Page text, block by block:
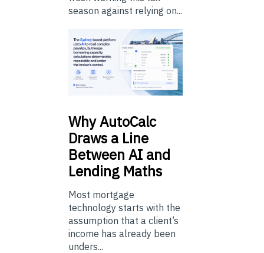
season against relying on...
WhyAutoCalc
Draws a Line
Between AI and
Lending Maths
Most mortgage
technology starts with the
assumption that a client’s
income has already been
unders...